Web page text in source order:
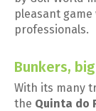
pleasant
professionals.
Bunkers,
With its many
the Quinta do